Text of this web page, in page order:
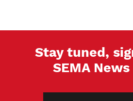
Stay tuned,
SEMA